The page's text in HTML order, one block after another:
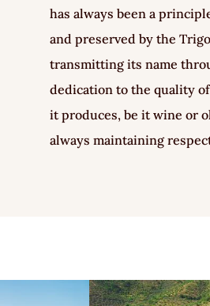
has always been a
and preserved by the
transmitting its name
dedication to the quality
it produces, be it wine or
always maintaining